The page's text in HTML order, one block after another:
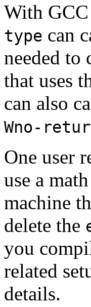
With
type can
needed to
that uses
can also
Wno-
One user
use a
machine
delete the
you
related
details.